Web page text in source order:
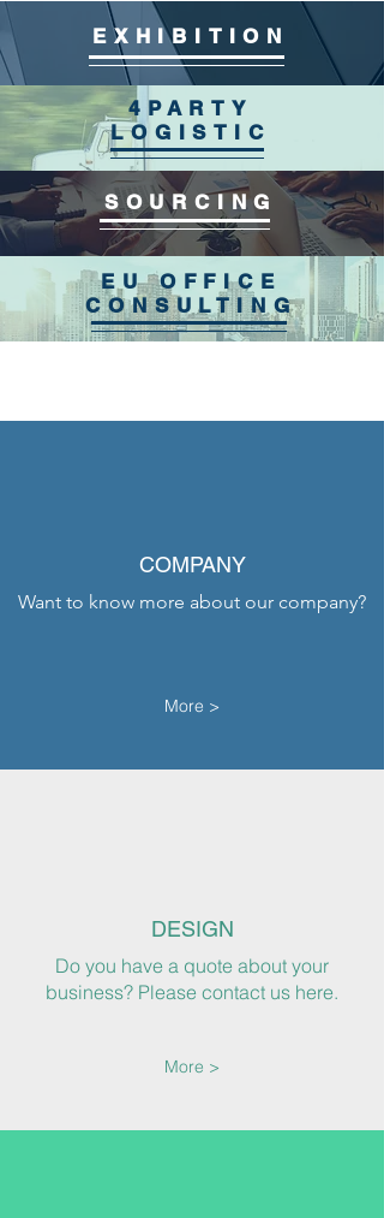
EXHIBITION
4PARTY
LOGISTIC
SOURCING
EU OFFICE
CONSULTING
COMPANY
Want to know more about our company?
More >
DESIGN
Do you have a quote about your
business? Please contact us here.
More >